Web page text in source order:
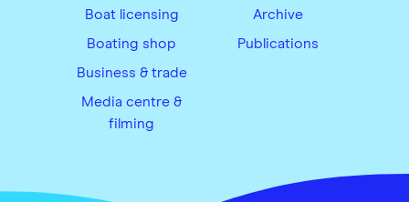
Boat licensing
Boating shop
Business & trade
Media centre &
filming
Archive
Publications